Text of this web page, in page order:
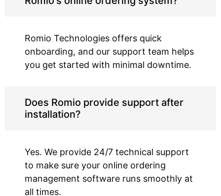
Romio Technologies offers quick
onboarding, and our support team helps
you get started with minimal downtime.
Does Romio provide support after
installation?
Yes. We provide 24/7 technical support
to make sure your online ordering
management software runs smoothly at
all times.